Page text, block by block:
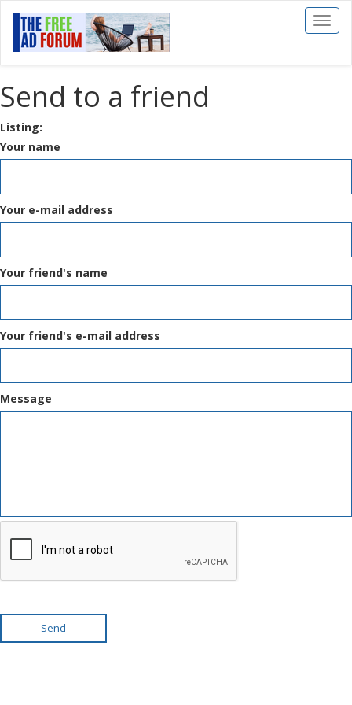
Toggle
Send to a friend
Listing:
Your name
Your e-mail address
Your friend's name
Your friend's e-mail address
Message
Send